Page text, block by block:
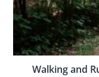
Walking and